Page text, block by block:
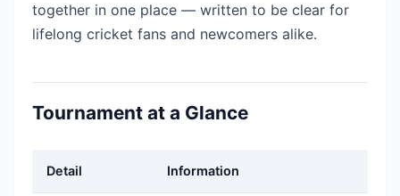
together in one place — written to be clear for
lifelong cricket fans and newcomers alike.
Tournament at a Glance
Detail Information